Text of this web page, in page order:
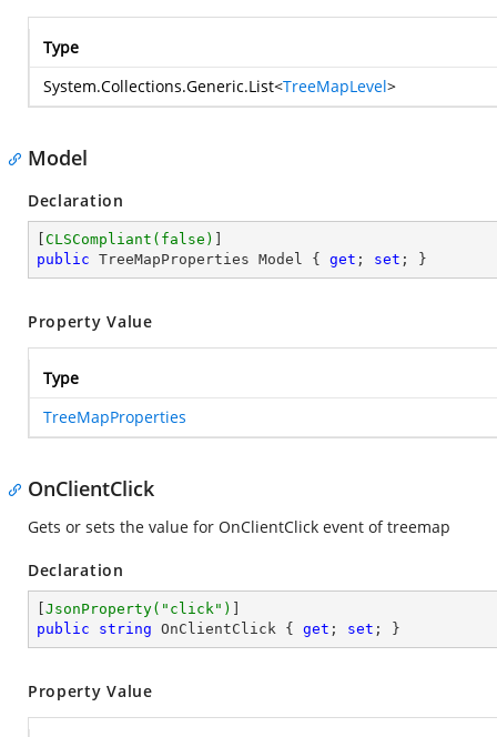
Type
System.Collections.Generic.List<TreeMapLevel>
Model
Declaration
CLSCompliant(false)
public TreeMapProperties Model { get ; set ; }
Property Value
Type
TreeMapProperties
OnClientClick
Gets or sets the value for OnClientClick event of treemap
Declaration
JsonProperty( "click" )
public
string OnClientClick { get ; set ; }
Property Value